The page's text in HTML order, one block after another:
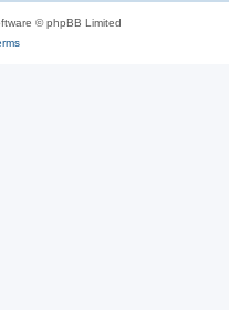
© phpBB Limited